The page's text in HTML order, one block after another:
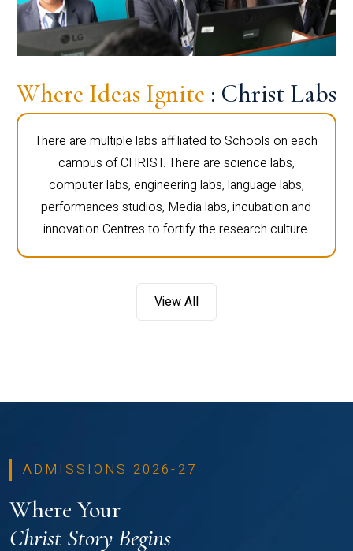
Where Ideas Ignite : Christ Labs
There are multiple labs affiliated to Schools on each
campus of CHRIST. There are science labs,
computer labs, engineering labs, language labs,
performances studios, Media labs, incubation and
innovation Centres to fortify the research culture.
View All
ADMISSIONS 2026-27
Where Your
Christ Story Begins